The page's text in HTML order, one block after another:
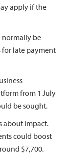
apply if the
normally be
late payment
from 1 July
be sought.
about impact.
could boost
$7,700.